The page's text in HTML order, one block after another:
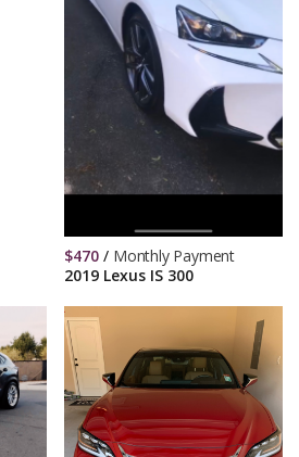
2019 Lexus IS 300
$470 / Monthly Payment